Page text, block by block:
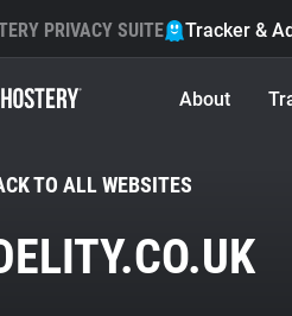
PRIVACY SUITE Tracker &
About
TO ALL WEBSITES